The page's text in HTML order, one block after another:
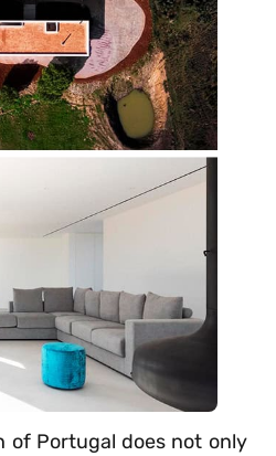
of Portugal does not only